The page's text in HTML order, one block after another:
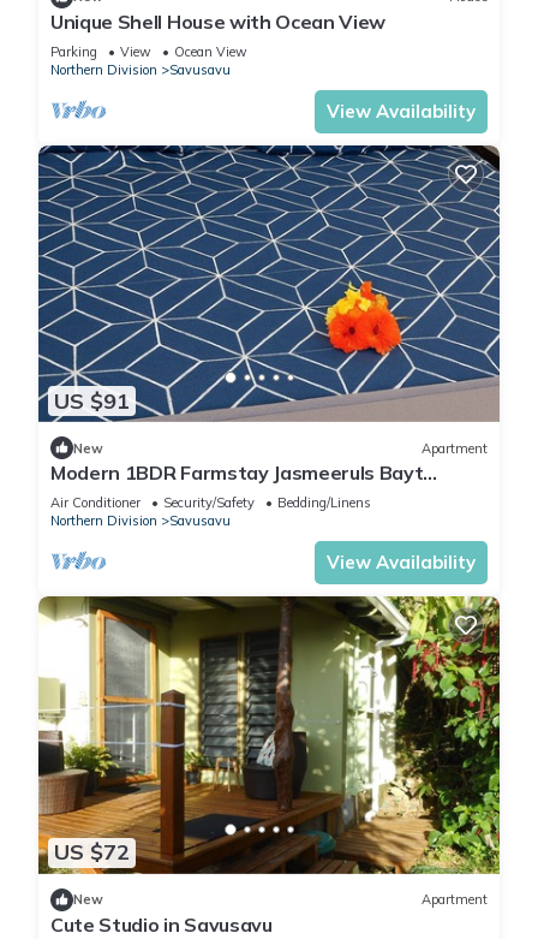
Unique Shell House with Ocean View
Parking View
Ocean View
Northern Division
Savusavu
View Availability
US $91
New Apartment
Modern 1BDR Farmstay Jasmeeruls Bayt
Tuvurara, Savusavu
Air Conditioner Security/Safety
Bedding/Linens
Northern Division
Savusavu
View Availability
US $72
New Apartment
Cute Studio in Savusavu